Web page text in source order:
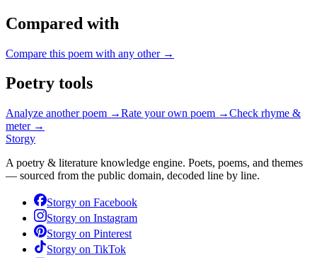
Compared with
Compare this poem with any other →
Poetry tools
Analyze another poem →Rate your own poem →Check rhyme &
meter →
Storgy
A poetry & literature knowledge engine. Poets, poems, and themes
— sourced from the public domain, decoded line by line.
Storgy on Facebook
Storgy on Instagram
Storgy on Pinterest
Storgy on TikTok